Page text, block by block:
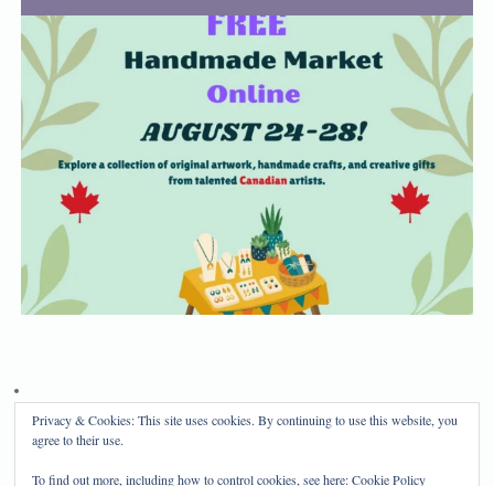
Copyright 2024, Mama Bear's Haven
Privacy & Cookies: This site uses cookies. By continuing to use this website, you
agree to their use.
To find out more, including how to control cookies, see here:Cookie Policy